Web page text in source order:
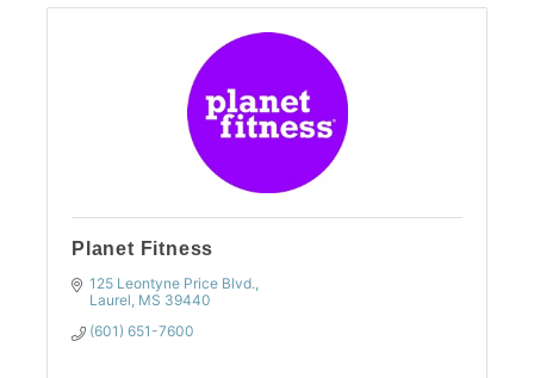
Planet Fitness
125 Leontyne Price Blvd.
Laurel MS 39440
(601) 651-7600